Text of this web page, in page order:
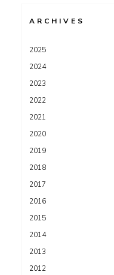
ARCHIVES
2025
2024
2023
2022
2021
2020
2019
2018
2017
2016
2015
2014
2013
2012